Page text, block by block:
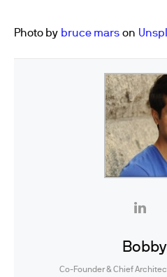
Photo by bruce mars on
Co-Founder & Chief